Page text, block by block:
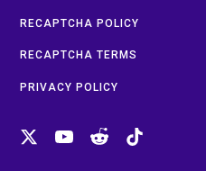
RECAPTCHA POLICY
RECAPTCHA TERMS
PRIVACY POLICY